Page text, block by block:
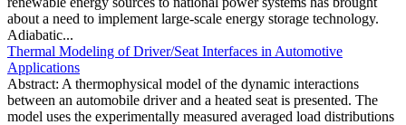
about a need to implement large-scale energy storage technology.
Adiabatic...
Thermal Modeling of Driver/Seat Interfaces in Automotive
Applications
Abstract: A thermophysical model of the dynamic interactions
between an automobile driver and a heated seat is presented. The
model uses the experimentally measured averaged load distributions